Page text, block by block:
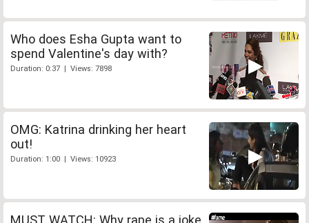
Who does Esha Gupta want to
spend Valentine's day with?
Duration: 0:37 | Views: 7898
OMG: Katrina drinking her heart
out!
Duration: 1:00 | Views: 10923
MUST WATCH: Why rape is a joke